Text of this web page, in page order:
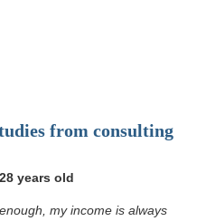
from consulting
years old
my income is always